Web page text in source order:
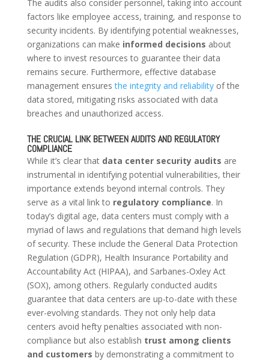
The audits also consider personnel, taking into account
factors like employee access, training, and response to
security incidents. By identifying potential weaknesses,
organizations can make informed decisions about
where to invest resources to guarantee their data
remains secure. Furthermore, effective database
management ensuresthe integrity and reliabilityof the
data stored, mitigating risks associated with data
breaches and unauthorized access.
THE CRUCIAL LINK BETWEEN AUDITS AND REGULATORY
COMPLIANCE
While it’s clear that data center security audits are
instrumental in identifying potential vulnerabilities, their
importance extends beyond internal controls. They
serve as a vital link to regulatory compliance. In
today’s digital age, data centers must comply with a
myriad of laws and regulations that demand high levels
of security. These include the General Data Protection
Regulation (GDPR), Health Insurance Portability and
Accountability Act (HIPAA), and Sarbanes-Oxley Act
(SOX), among others. Regularly conducted audits
guarantee that data centers are up-to-date with these
ever-evolving standards. They not only help data
centers avoid hefty penalties associated with non-
compliance but also establish trust among clients
and customers by demonstrating a commitment to